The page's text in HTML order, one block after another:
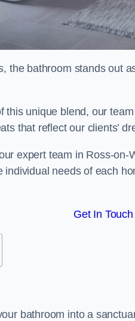
the bathroom stands out
this unique blend, our
that reflect our clients’
expert team in Ross-
needs of each
Get In
bathroom into a